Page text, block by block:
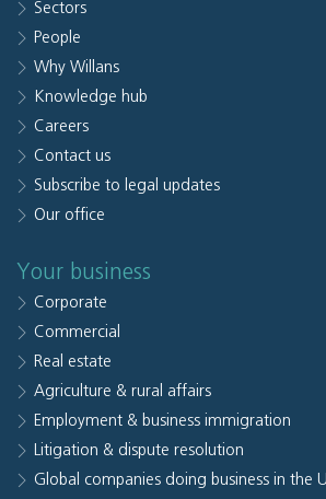
Sectors
People
Why Willans
Knowledge hub
Careers
Contact us
Subscribe to legal updates
Our office
Your business
Corporate
Commercial
Real estate
Agriculture & rural affairs
Employment & business immigration
Litigation & dispute resolution
Global companies doing business in the